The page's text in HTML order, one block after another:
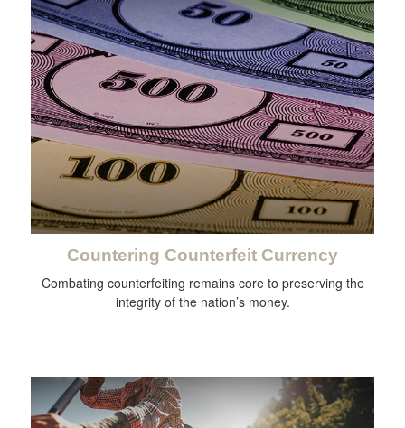
Countering Counterfeit Currency
Combating counterfeiting remains core to preserving the
integrity of the nation’s money.